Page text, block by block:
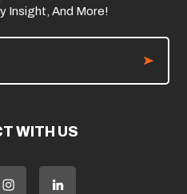
Insight, And More!
WITH US